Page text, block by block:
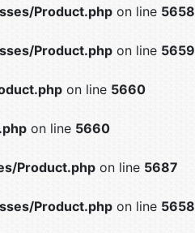
Product.php on line 5658
Product.php on line 5659
on line 5660
on line 5660
Product.php on line 5687
Product.php on line 5658